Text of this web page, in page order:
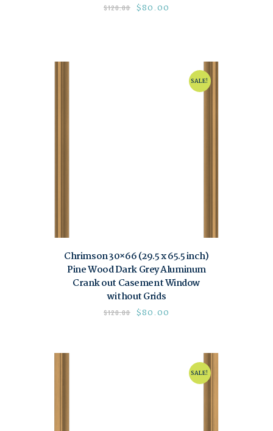
$120.00 $80.00
SALE!
Chrimson 30×66 (29.5 x 65.5 inch)
Pine Wood Dark Grey Aluminum
Crank out Casement Window
without Grids
$120.00 $80.00
SALE!